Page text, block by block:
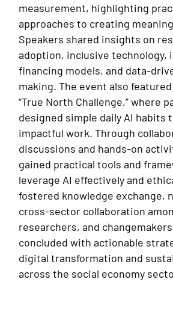
measurement, highlighting
approaches to creating
Speakers shared insights on
adoption, inclusive technology,
financing models, and data-
making. The event also
“True North Challenge,” where
designed simple daily AI habits
impactful work. Through
discussions and hands-on
gained practical tools and
leverage AI effectively and
fostered knowledge exchange,
cross-sector collaboration
researchers, and
concluded with actionable
digital transformation and
across the social economy